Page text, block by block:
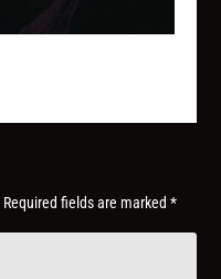
Required fields are marked*